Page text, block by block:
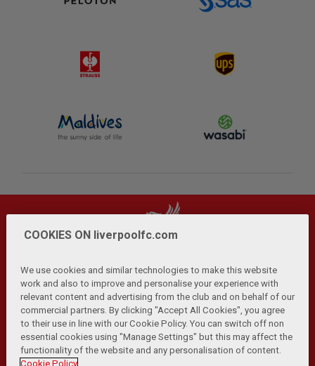
Privacy Policy | Terms and Conditions | Anti-Slavery |
Cookies Help Browser Support RSS Feeds
Contact Us Accessibility
© Copyright 2026 The Liverpool Football Club and Athletic
COOKIES ON liverpoolfc.com
We use cookies and similar technologies to make this website
work and also to improve and personalise your experience with
relevant content and advertising from the club and on behalf of our
commercial partners. By clicking "Accept All Cookies", you agree
to their use in line with our Cookie Policy. You can switch off non
essential cookies using "Manage Settings" but this may affect the
functionality of the website and any personalisation of content.
Cookie Policy